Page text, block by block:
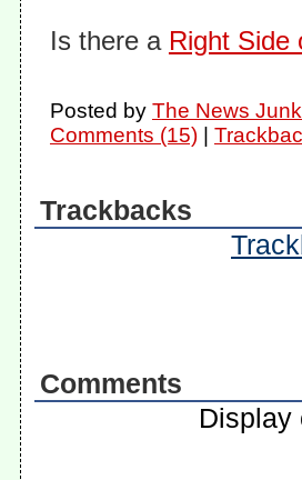
Is there a Right Side
Posted by The News
Comments (15)|
Trackbacks
Comments
Display